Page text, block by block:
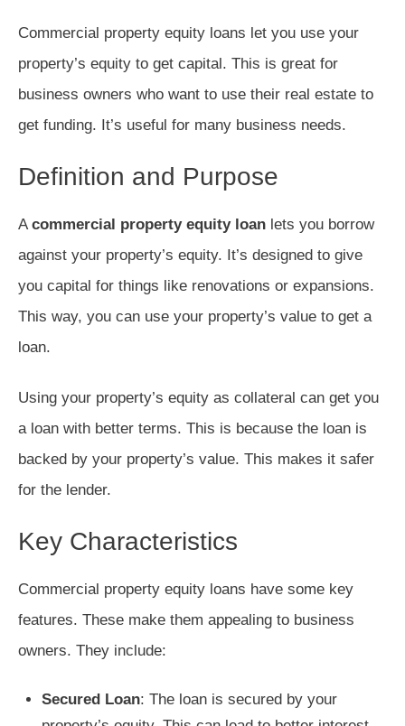
Commercial property equity loans let you use your
property’s equity to get capital. This is great for
business owners who want to use their real estate to
get funding. It’s useful for many business needs.
Definition and Purpose
Acommercial property equity loan lets you borrow
against your property’s equity. It’s designed to give
you capital for things like renovations or expansions.
This way, you can use your property’s value to get a
loan.
Using your property’s equity as collateral can get you
a loan with better terms. This is because the loan is
backed by your property’s value. This makes it safer
for the lender.
Key Characteristics
Commercial property equity loans have some key
features. These make them appealing to business
owners. They include:
Secured Loan: The loan is secured by your